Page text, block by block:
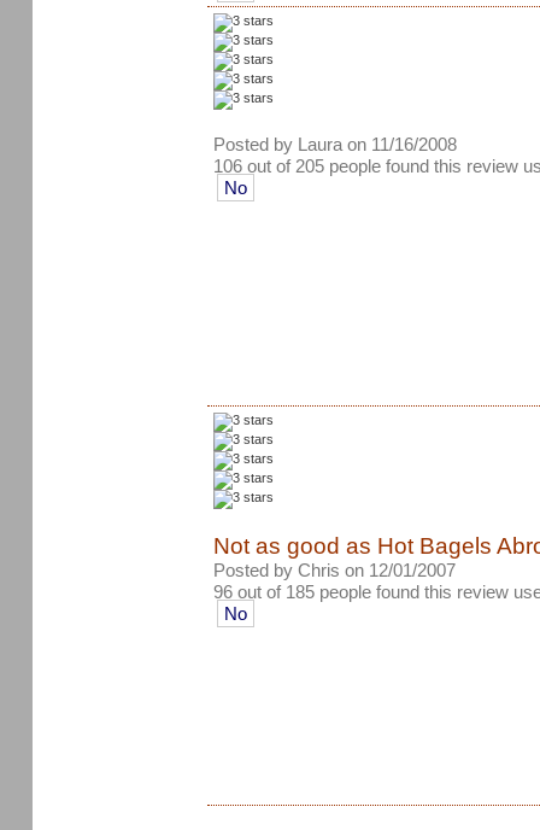
Posted by Laura on 11/16/2008
106 out of 205 people found this review
No
Not as good as Hot Bagels
Posted by Chris on 12/01/2007
96 out of 185 people found this review
No